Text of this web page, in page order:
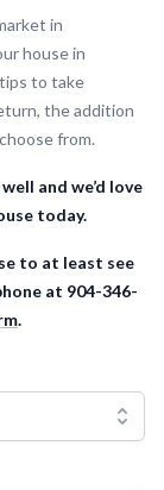
in
house in
tips to take
the addition
from.
and we’d love
today.
to at least see
at 904-346-
.